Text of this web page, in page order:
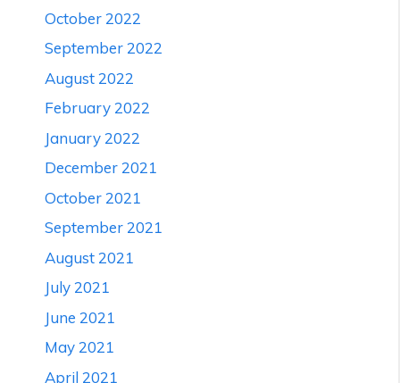
October 2022
September 2022
August 2022
February 2022
January 2022
December 2021
October 2021
September 2021
August 2021
July 2021
June 2021
May 2021
April 2021